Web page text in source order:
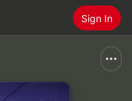
Sign In